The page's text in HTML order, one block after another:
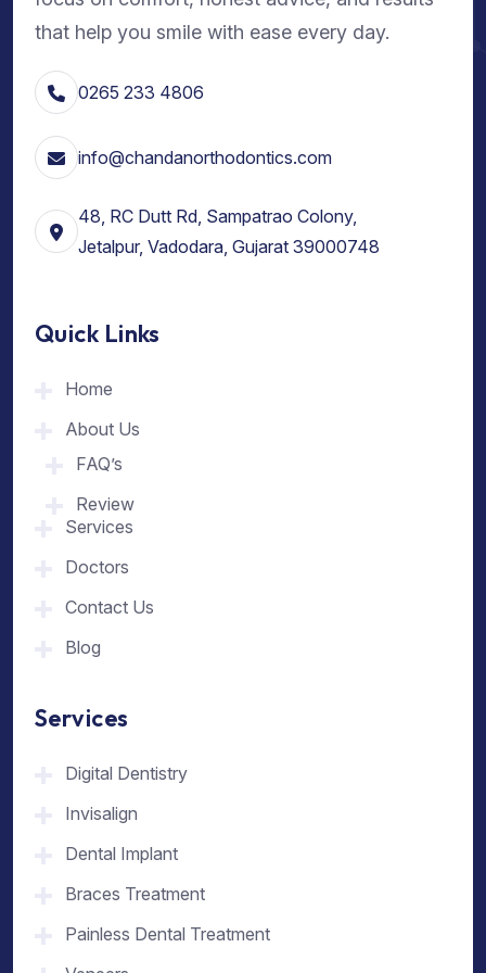
that help you smile with ease every day.
0265 233 4806
info@chandanorthodontics.com
48, RC Dutt Rd, Sampatrao Colony,
Jetalpur, Vadodara, Gujarat 39000748
Quick Links
Home
About Us
FAQ’s
Review
Services
Doctors
Contact Us
Blog
Services
Digital Dentistry
Invisalign
Dental Implant
Braces Treatment
Painless Dental Treatment